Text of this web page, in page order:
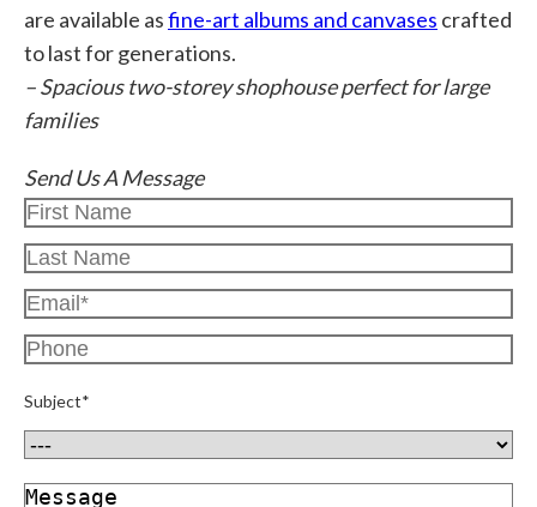
are available asfine-art albums and canvases crafted
to last for generations.
– Spacious two-storey shophouse perfect for large
families
Send Us A Message
Subject*